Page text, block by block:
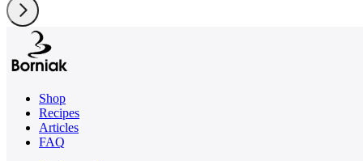
Shop
Recipes
Articles
FAQ